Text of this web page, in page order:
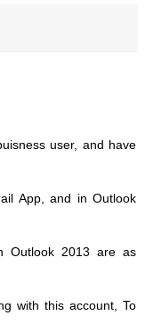
user, and have
App, and in Outlook
Outlook 2013 are as
with this account, To